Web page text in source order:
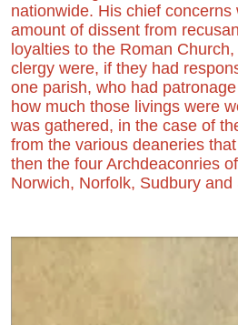
nationwide. His chief concerns
amount of dissent from
loyalties to the Roman
clergy were, if they had
one parish, who had
how much those livings were
was gathered, in the case of
from the various deaneries
then the four Archdeaconries
Norwich, Norfolk, Sudbury and